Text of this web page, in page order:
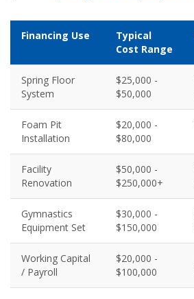
Financing Use
Typical
Cost Range
Spring Floor
System
$25,000 -
$50,000
Foam Pit
Installation
$20,000 -
$80,000
Facility
Renovation
$50,000 -
$250,000+
Gymnastics
Equipment Set
$30,000 -
$150,000
Working Capital
/ Payroll
$20,000 -
$100,000